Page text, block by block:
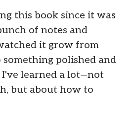
this book since it was
of notes and
it grow from
polished and
learned a lot—not
but about how to